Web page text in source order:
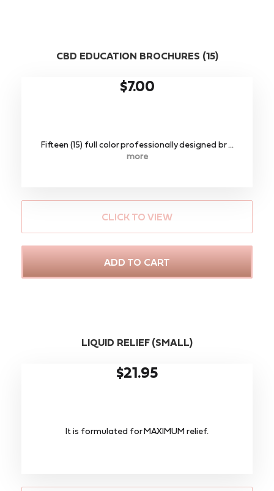
CBD EDUCATION BROCHURES (15)
Fifteen (15) full color professionally designed br ...
more
$7.00
CLICK TO VIEW
ADD TO CART
LIQUID RELIEF (SMALL)
It is formulated for MAXIMUM relief.
$21.95